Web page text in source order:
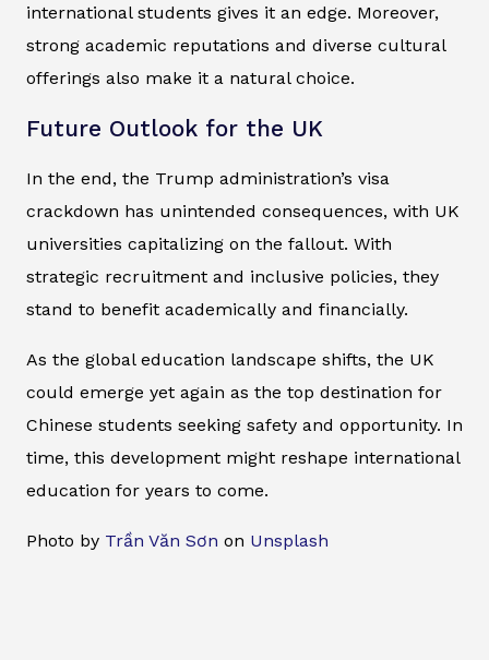
international students gives it an edge. Moreover,
strong academic reputations and diverse cultural
offerings also make it a natural choice.
Future Outlook for the UK
In the end, the Trump administration’s visa
crackdown has unintended consequences, with UK
universities capitalizing on the fallout. With
strategic recruitment and inclusive policies, they
stand to benefit academically and financially.
As the global education landscape shifts, the UK
could emerge yet again as the top destination for
Chinese students seeking safety and opportunity. In
time, this development might reshape international
education for years to come.
Photo by Trần Văn Sơn on Unsplash